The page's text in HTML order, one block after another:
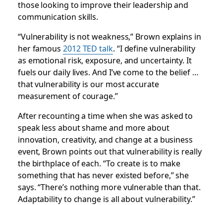
those looking to improve their leadership and
communication skills.
“Vulnerability is not weakness,” Brown explains in
her famous 2012 TED talk. “I define vulnerability
as emotional risk, exposure, and uncertainty. It
fuels our daily lives. And I’ve come to the belief …
that vulnerability is our most accurate
measurement of courage.”
After recounting a time when she was asked to
speak less about shame and more about
innovation, creativity, and change at a business
event, Brown points out that vulnerability is really
the birthplace of each. “To create is to make
something that has never existed before,” she
says. “There’s nothing more vulnerable than that.
Adaptability to change is all about vulnerability.”